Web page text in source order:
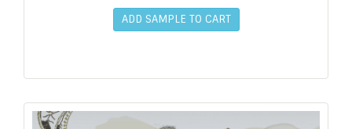
ADD SAMPLE TO CART